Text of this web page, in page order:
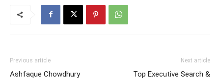
Previous article
Ashfaque Chowdhury
Next article
Top Executive Search &